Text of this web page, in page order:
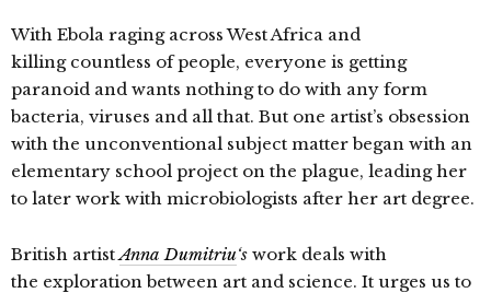
With Ebola raging across West Africa and
killing countless of people, everyone is getting
paranoid and wants nothing to do with any form
bacteria, viruses and all that. But one artist’s obsession
with the unconventional subject matter began with an
elementary school project on the plague, leading her
to later work with microbiologists after her art degree.
British artistAnna Dumitriu‘s work deals with
the exploration between art and science. It urges us to